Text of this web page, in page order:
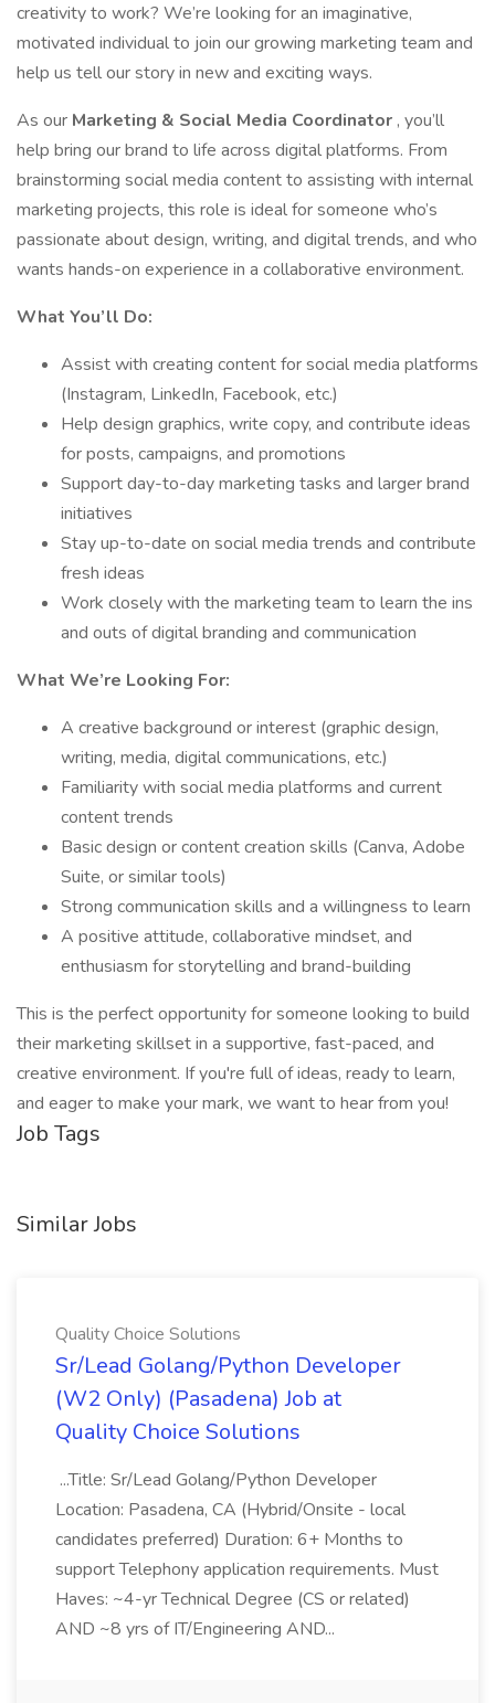
creativity to work? We’re looking for an imaginative,
motivated individual to join our growing marketing team and
help us tell our story in new and exciting ways.
As our Marketing & Social Media Coordinator , you’ll
help bring our brand to life across digital platforms. From
brainstorming social media content to assisting with internal
marketing projects, this role is ideal for someone who’s
passionate about design, writing, and digital trends, and who
wants hands-on experience in a collaborative environment.
What You’ll Do:
Assist with creating content for social media platforms
(Instagram, LinkedIn, Facebook, etc.)
Help design graphics, write copy, and contribute ideas
for posts, campaigns, and promotions
Support day-to-day marketing tasks and larger brand
initiatives
Stay up-to-date on social media trends and contribute
fresh ideas
Work closely with the marketing team to learn the ins
and outs of digital branding and communication
What We’re Looking For:
A creative background or interest (graphic design,
writing, media, digital communications, etc.)
Familiarity with social media platforms and current
content trends
Basic design or content creation skills (Canva, Adobe
Suite, or similar tools)
Strong communication skills and a willingness to learn
A positive attitude, collaborative mindset, and
enthusiasm for storytelling and brand-building
This is the perfect opportunity for someone looking to build
their marketing skillset in a supportive, fast-paced, and
creative environment. If you're full of ideas, ready to learn,
and eager to make your mark, we want to hear from you!
Job Tags
Similar Jobs
Quality Choice Solutions
Sr/Lead Golang/Python Developer
(W2 Only) (Pasadena) Job at
Quality Choice Solutions
...Title: Sr/Lead Golang/Python Developer
Location: Pasadena, CA (Hybrid/Onsite - local
candidates preferred) Duration: 6+ Months to
support Telephony application requirements. Must
Haves: ~4-yr Technical Degree (CS or related)
AND ~8 yrs of IT/Engineering AND...